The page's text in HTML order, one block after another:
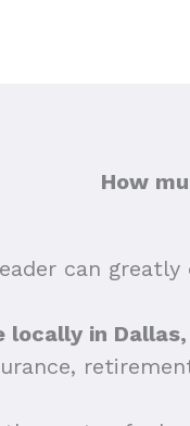
How
can
locally in